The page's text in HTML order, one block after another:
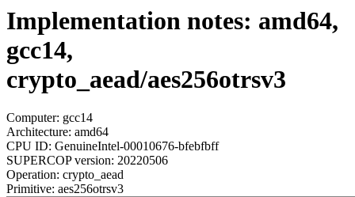
Implementation notes: amd64,
gcc14,
crypto_aead/aes256otrsv3
Computer: gcc14
Architecture: amd64
CPU ID: GenuineIntel-00010676-bfebfbff
SUPERCOP version: 20220506
Operation: crypto_aead
Primitive: aes256otrsv3